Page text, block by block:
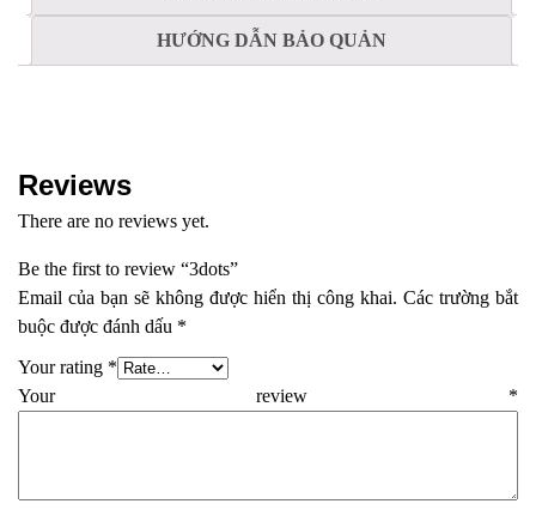
HƯỚNG DẪN BẢO QUẢN
Reviews
There are no reviews yet.
Be the first to review “3dots”
Email của bạn sẽ không được hiển thị công khai. Các trường bắt
buộc được đánh dấu *
Your rating *
Your review *